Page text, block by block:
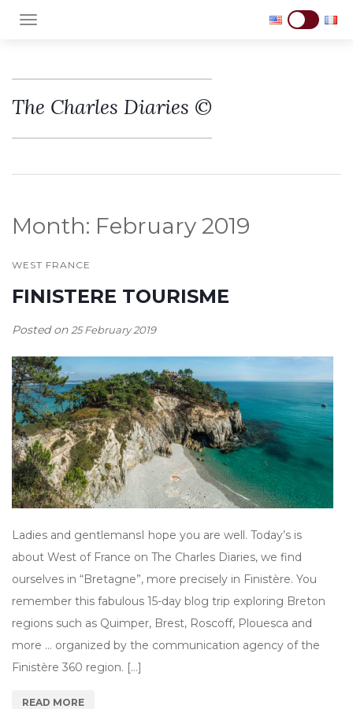
TOGGLE NAVIGATION
The Charles Diaries ©
Month: February 2019
WEST FRANCE
FINISTERE TOURISME
Posted on25 February 2019
Ladies and gentlemansI hope you are well. Today’s is
about West of France on The Charles Diaries, we find
ourselves in “Bretagne”, more precisely in Finistère. You
remember this fabulous 15-day blog trip exploring Breton
regions such as Quimper, Brest, Roscoff, Plouesca and
more … organized by the communication agency of the
Finistère 360 region. […]
READ MORE